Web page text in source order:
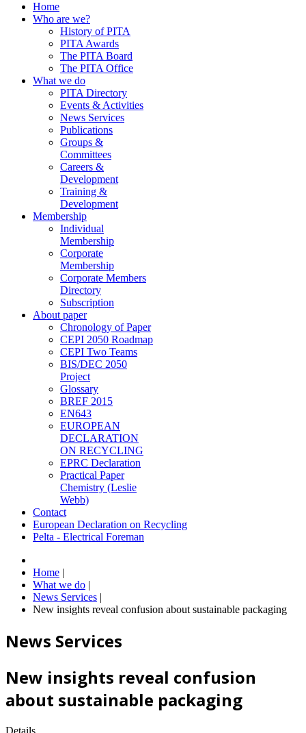
Home
Who are we?
History of PITA
PITA Awards
The PITA Board
The PITA Office
What we do
PITA Directory
Events & Activities
News Services
Publications
Groups &
Committees
Careers &
Development
Training &
Development
Membership
Individual
Membership
Corporate
Membership
Corporate Members
Directory
Subscription
About paper
Chronology of Paper
CEPI 2050 Roadmap
CEPI Two Teams
BIS/DEC 2050
Project
Glossary
BREF 2015
EN643
EUROPEAN
DECLARATION
ON RECYCLING
EPRC Declaration
Practical Paper
Chemistry (Leslie
Webb)
Contact
European Declaration on Recycling
Pelta - Electrical Foreman
Home |
What we do |
News Services |
New insights reveal confusion about sustainable packaging
News Services
New insights reveal confusion
about sustainable packaging
Details